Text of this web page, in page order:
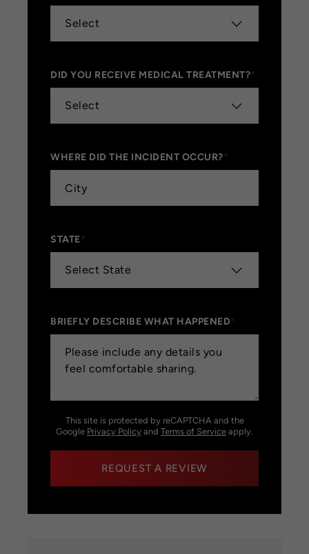
DID YOU RECEIVE MEDICAL TREATMENT?*
WHERE DID THE INCIDENT OCCUR?*
STATE*
BRIEFLY DESCRIBE WHAT HAPPENED*
This site is protected by reCAPTCHA and the
Google Privacy Policy and Terms of Service apply.
REQUEST A REVIEW